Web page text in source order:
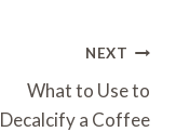
NEXT
What to Use to
Decalcify a Coffee